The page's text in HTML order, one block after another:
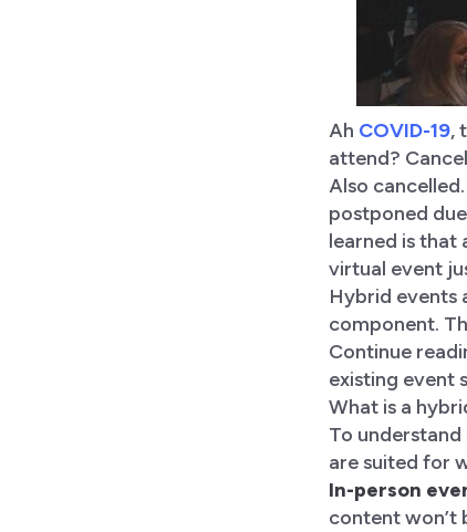
Ah COVID-19,
attend?
Also
postponed
learned is that
virtual event
Hybrid events
component.
Continue
existing event
What is a
To
are suited for
In-person
content won’t